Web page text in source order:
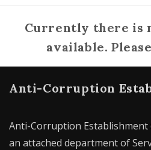
Currently there is
available.
Anti-Corruption
Anti-Corruption Establishment
an attached department of